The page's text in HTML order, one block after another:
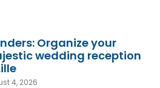
Organize your
wedding reception
4, 2026